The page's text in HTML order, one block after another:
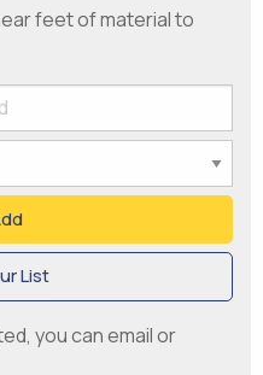
feet of material to
List
you can email or